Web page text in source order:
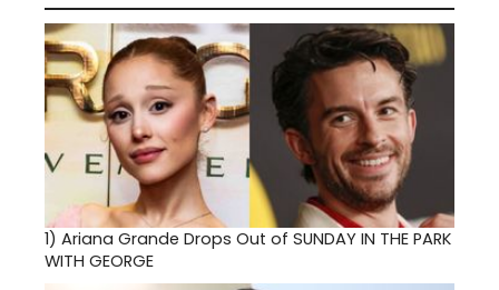
1) Ariana Grande Drops Out of SUNDAY IN THE PARK
WITH GEORGE